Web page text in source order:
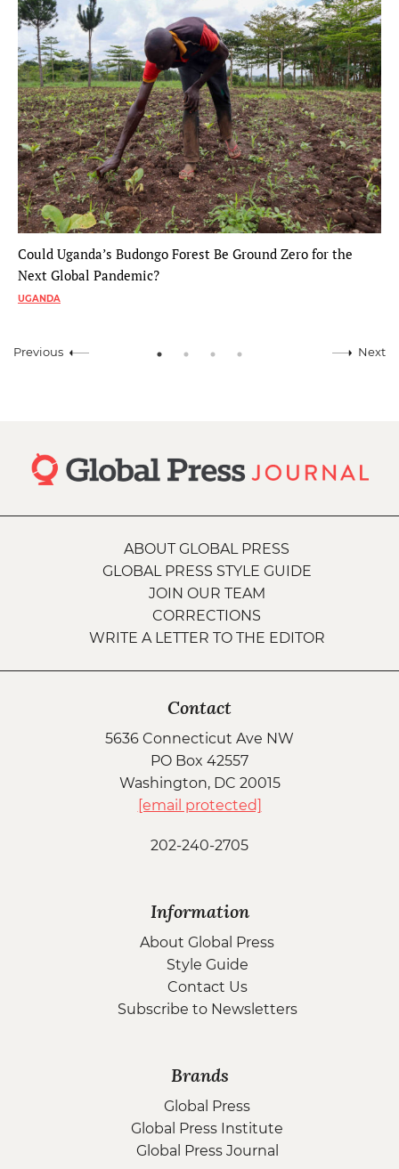
Could Uganda’s Budongo Forest Be Ground Zero for the
Next Global Pandemic?
UGANDA
Previous Next
ABOUT GLOBAL PRESS
GLOBAL PRESS STYLE GUIDE
JOIN OUR TEAM
CORRECTIONS
WRITE A LETTER TO THE EDITOR
Contact
5636 Connecticut Ave NW
PO Box 42557
Washington, DC 20015
[email protected]
202-240-2705
Information
About Global Press
Style Guide
Contact Us
Subscribe to Newsletters
Brands
Global Press
Global Press Institute
Global Press Journal